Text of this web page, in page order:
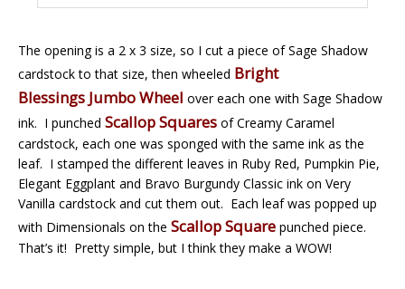
The opening is a 2 x 3 size, so I cut a piece of Sage Shadow
cardstock to that size, then wheeled Bright
Blessings Jumbo Wheel over each one with Sage Shadow
ink. I punched Scallop Squares of Creamy Caramel
cardstock, each one was sponged with the same ink as the
leaf. I stamped the different leaves in Ruby Red, Pumpkin Pie,
Elegant Eggplant and Bravo Burgundy Classic ink on Very
Vanilla cardstock and cut them out. Each leaf was popped up
with Dimensionals on the Scallop Square punched piece.
That’s it! Pretty simple, but I think they make a WOW!